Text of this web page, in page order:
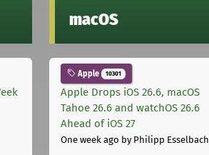
macOS
Apple 10301
Apple Drops iOS 26.6, macOS
Tahoe 26.6 and watchOS 26.6
Ahead of iOS 27
One week ago by Philipp Esselbach